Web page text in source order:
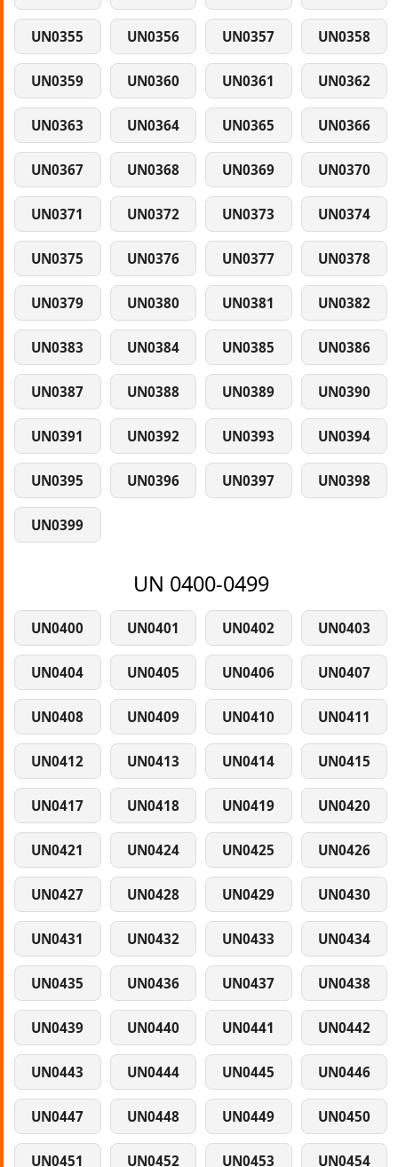
UN0355 UN0356 UN0357 UN0358
UN0359 UN0360 UN0361 UN0362
UN0363 UN0364 UN0365 UN0366
UN0367 UN0368 UN0369 UN0370
UN0371 UN0372 UN0373 UN0374
UN0375 UN0376 UN0377 UN0378
UN0379 UN0380 UN0381 UN0382
UN0383 UN0384 UN0385 UN0386
UN0387 UN0388 UN0389 UN0390
UN0391 UN0392 UN0393 UN0394
UN0395 UN0396 UN0397 UN0398
UN0399
UN 0400-0499
UN0400 UN0401 UN0402 UN0403
UN0404 UN0405 UN0406 UN0407
UN0408 UN0409 UN0410 UN0411
UN0412 UN0413 UN0414 UN0415
UN0417 UN0418 UN0419 UN0420
UN0421 UN0424 UN0425 UN0426
UN0427 UN0428 UN0429 UN0430
UN0431 UN0432 UN0433 UN0434
UN0435 UN0436 UN0437 UN0438
UN0439 UN0440 UN0441 UN0442
UN0443 UN0444 UN0445 UN0446
UN0447 UN0448 UN0449 UN0450
UN0451 UN0452 UN0453 UN0454